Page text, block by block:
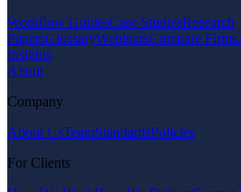
Workflow GuidesCase StudiesResearch
PapersGlossaryWebinarsCompare Firms
Insights
About
Company
About UsTeamStandardsPolicies
For Clients